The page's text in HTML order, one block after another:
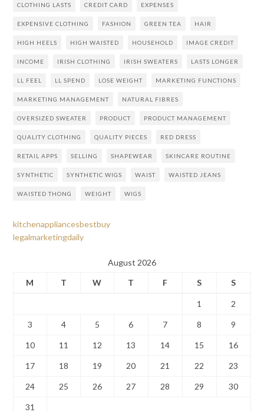
CLOTHING LASTS CREDIT CARD EXPENSES
EXPENSIVE CLOTHING FASHION GREEN TEA HAIR
HIGH HEELS HIGH WAISTED HOUSEHOLD IMAGE CREDIT
INCOME IRISH CLOTHING IRISH SWEATERS LASTS LONGER
LL FEEL LL SPEND LOSE WEIGHT MARKETING FUNCTIONS
MARKETING MANAGEMENT NATURAL FIBRES
OVERSIZED SWEATER PRODUCT PRODUCT MANAGEMENT
QUALITY CLOTHING QUALITY PIECES RED DRESS
RETAIL APPS SELLING SHAPEWEAR SKINCARE ROUTINE
SYNTHETIC SYNTHETIC WIGS WAIST WAISTED JEANS
WAISTED THONG WEIGHT WIGS
kitchenappliancesbestbuy
legalmarketingdaily
August 2026
M
T W T F S S
1 2
3 4 5 6 7 8 9
10 11 12 13 14 15 16
17 18 19 20 21 22 23
24 25 26 27 28 29 30
31